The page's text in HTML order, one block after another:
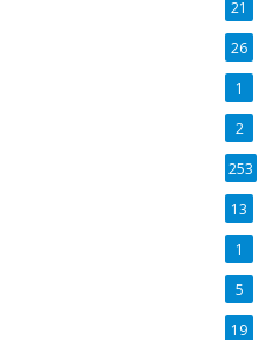
21
26
1
2
253
13
1
5
19